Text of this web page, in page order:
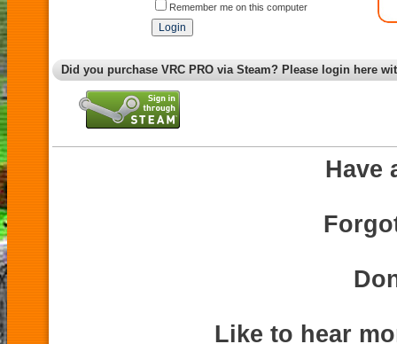
Remember me on this computer
Did you purchase VRC PRO via Steam? Please login here
Have
Like to hear